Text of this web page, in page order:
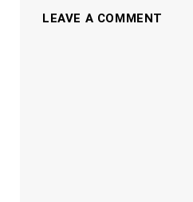
LEAVE A COMMENT